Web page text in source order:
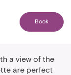
Book
a view of the
are perfect